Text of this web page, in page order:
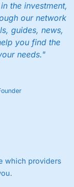
the investment,
our network
guides, news,
you find the
needs."
which providers